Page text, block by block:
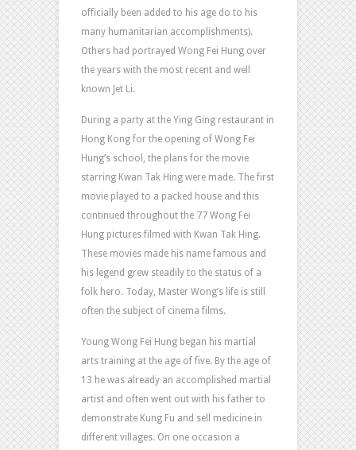
officially been added to his age do to his
many humanitarian accomplishments).
Others had portrayed Wong Fei Hung over
the years with the most recent and well
known Jet Li.
During a party at the Ying Ging restaurant in
Hong Kong for the opening of Wong Fei
Hung’s school, the plans for the movie
starring Kwan Tak Hing were made. The first
movie played to a packed house and this
continued throughout the 77 Wong Fei
Hung pictures filmed with Kwan Tak Hing.
These movies made his name famous and
his legend grew steadily to the status of a
folk hero. Today, Master Wong’s life is still
often the subject of cinema films.
Young Wong Fei Hung began his martial
arts training at the age of five. By the age of
13 he was already an accomplished martial
artist and often went out with his father to
demonstrate Kung Fu and sell medicine in
different villages. On one occasion a